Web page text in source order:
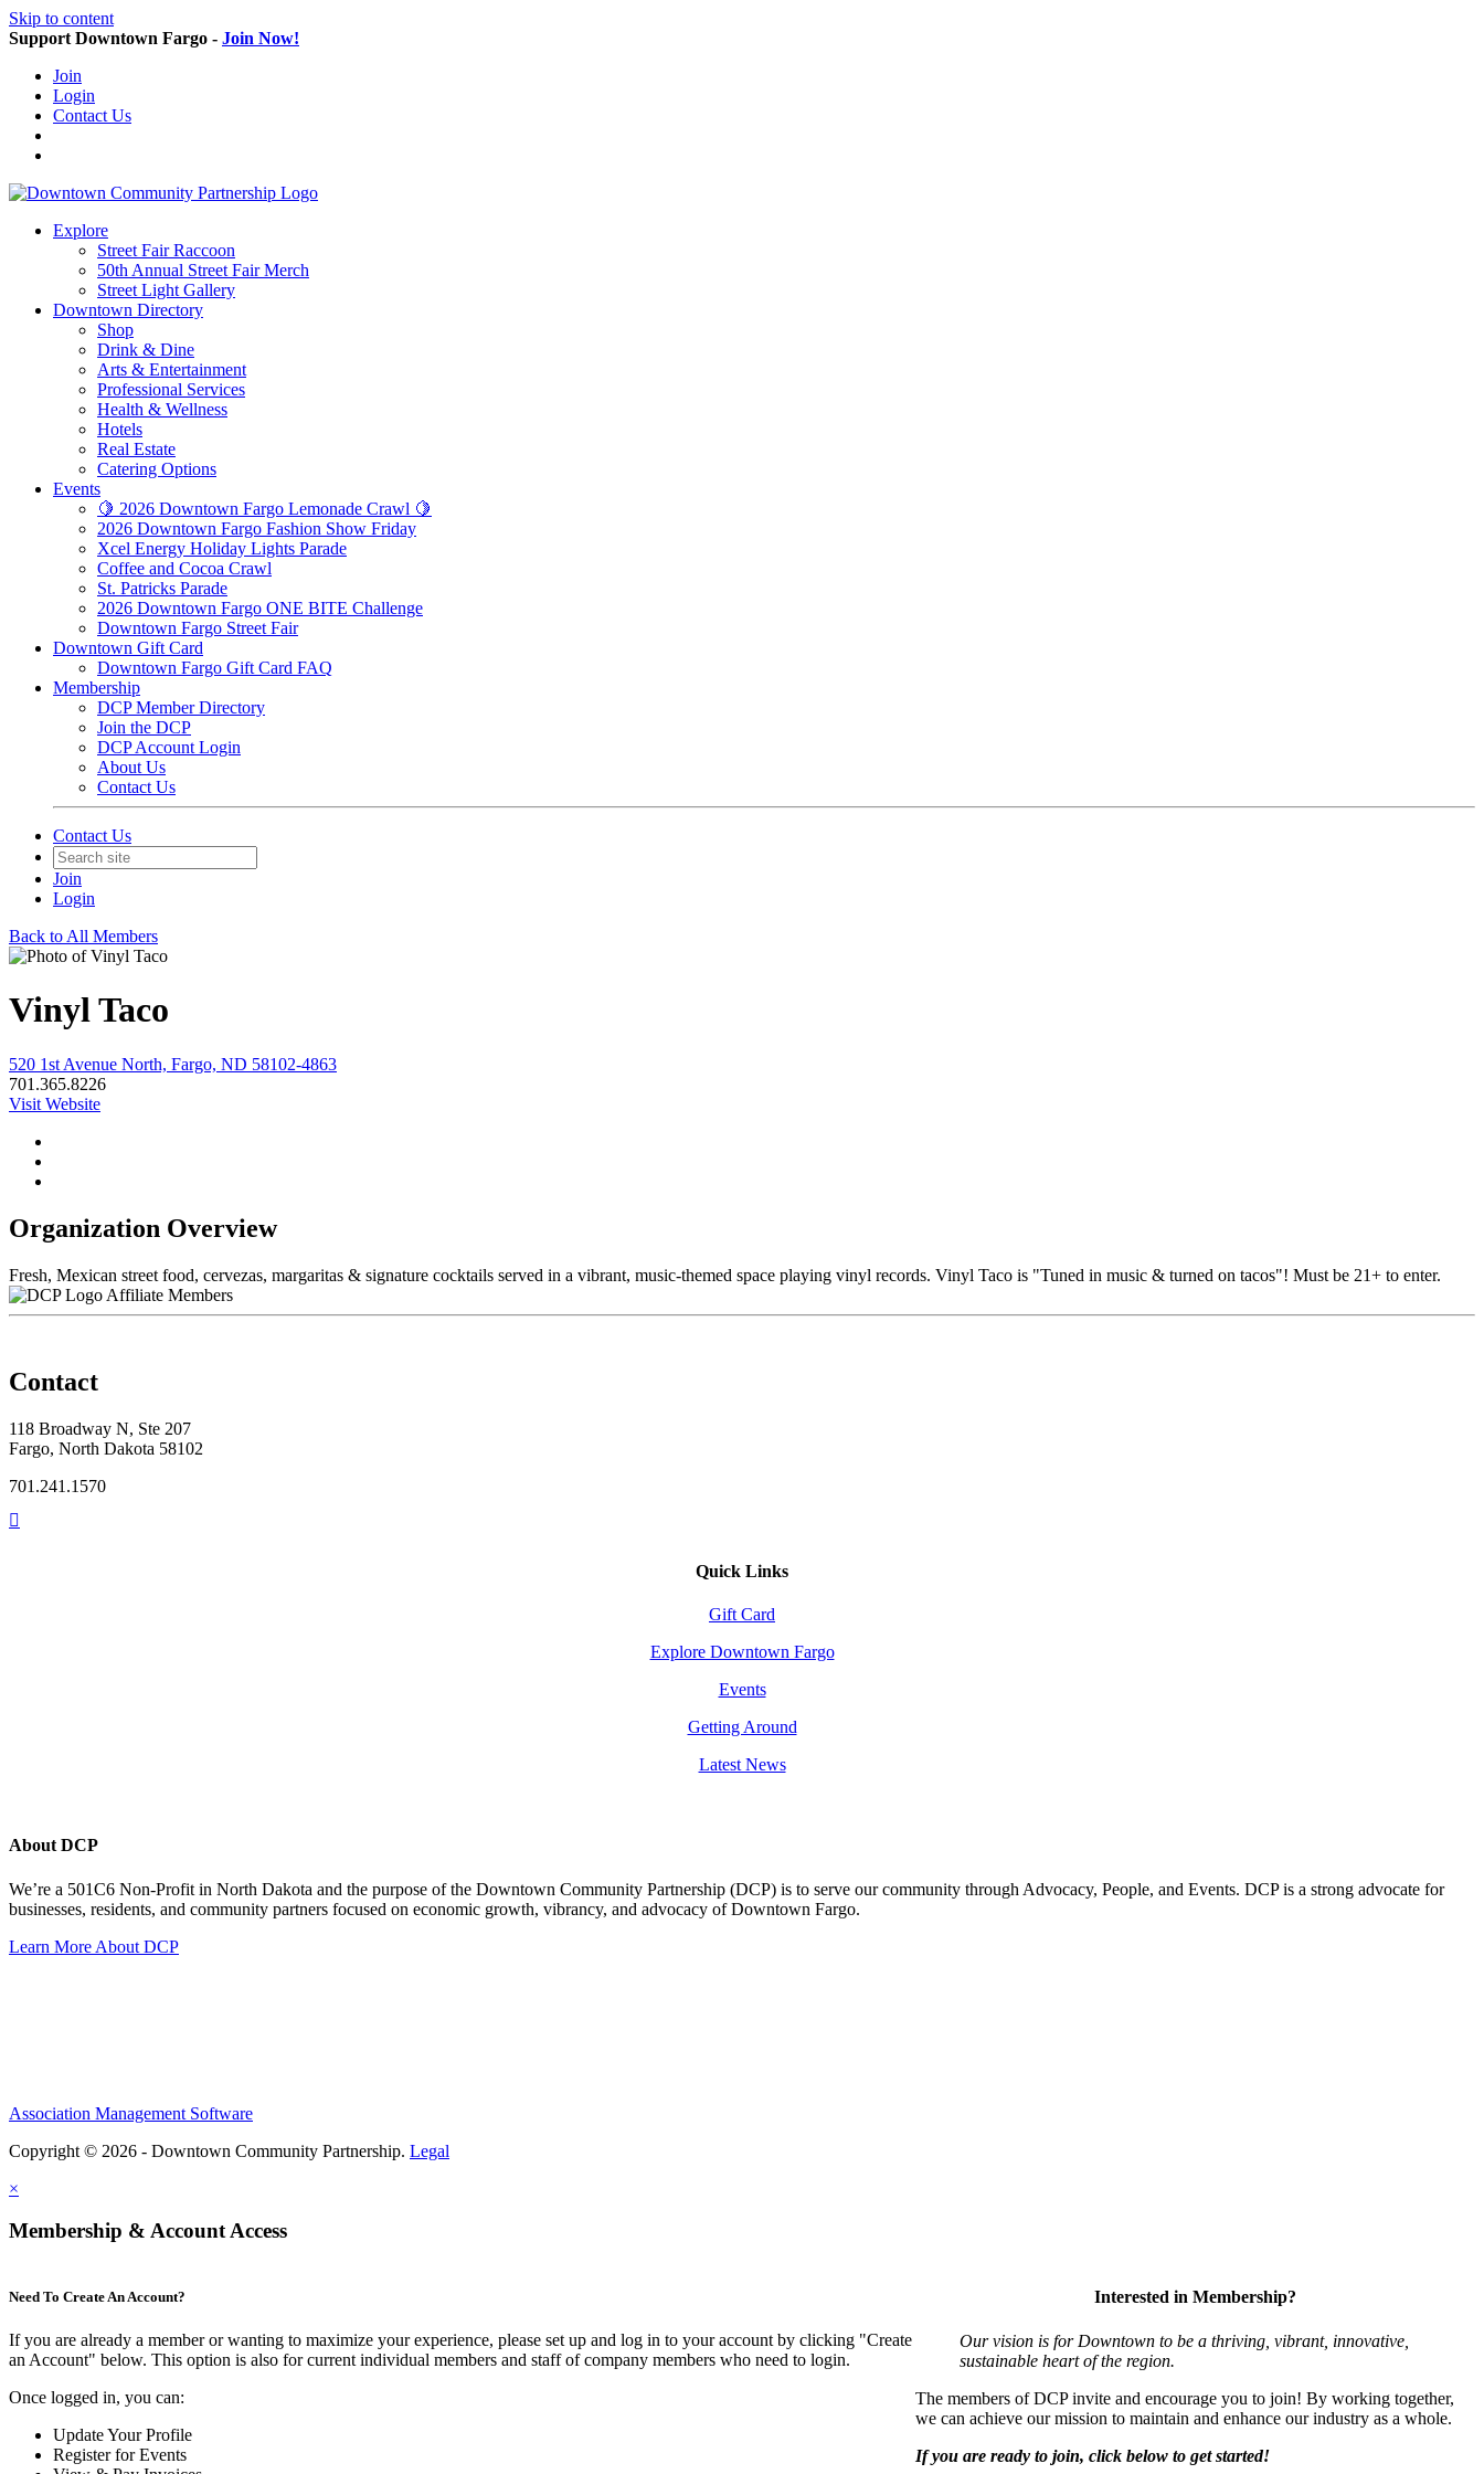
Skip to content
Support Downtown Fargo - Join Now!
Join
Login
Contact Us
Explore
Street Fair Raccoon
50th Annual Street Fair Merch
Street Light Gallery
Downtown Directory
Shop
Drink & Dine
Arts & Entertainment
Professional Services
Health & Wellness
Hotels
Real Estate
Catering Options
Events
🍋 2026 Downtown Fargo Lemonade Crawl 🍋
2026 Downtown Fargo Fashion Show Friday
Xcel Energy Holiday Lights Parade
Coffee and Cocoa Crawl
St. Patricks Parade
2026 Downtown Fargo ONE BITE Challenge
Downtown Fargo Street Fair
Downtown Gift Card
Downtown Fargo Gift Card FAQ
Membership
DCP Member Directory
Join the DCP
DCP Account Login
About Us
Contact Us
Contact Us
Join
Login
Back to All Members
Vinyl Taco
520 1st Avenue North, Fargo, ND 58102-4863
701.365.8226
Visit Website
Organization Overview
Fresh, Mexican street food, cervezas, margaritas & signature cocktails served in a vibrant, music-themed space playing vinyl records. Vinyl Taco is "Tuned in music & turned on tacos"! Must be 21+ to enter.
Affiliate Members
Contact
118 Broadway N, Ste 207
Fargo, North Dakota 58102
701.241.1570
Quick Links
Gift Card
Explore Downtown Fargo
Events
Getting Around
Latest News
About DCP
We’re a 501C6 Non-Profit in North Dakota and the purpose of the Downtown Community Partnership (DCP) is to serve our community through Advocacy, People, and Events. DCP is a strong advocate for
businesses, residents, and community partners focused on economic growth, vibrancy, and advocacy of Downtown Fargo.
Learn More About DCP
Association Management Software
Copyright © 2026 - Downtown Community Partnership. Legal
×
Membership & Account Access
Need To Create An Account?
If you are already a member or wanting to maximize your experience, please set up and log in to your account by clicking "Create
an Account" below. This option is also for current individual members and staff of company members who need to login.
Once logged in, you can:
Update Your Profile
Register for Events
Interested in Membership?
Our vision is for Downtown to be a thriving, vibrant, innovative,
sustainable heart of the region.
The members of DCP invite and encourage you to join! By working together,
we can achieve our mission to maintain and enhance our industry as a whole.
If you are ready to join, click below to get started!